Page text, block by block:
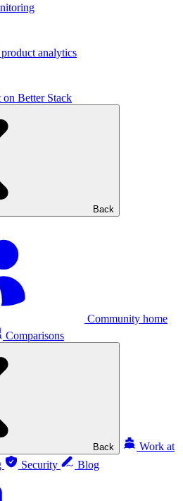
analytics
Better Stack
Back
Community home
Comparisons
Back
Work at
Security Blog